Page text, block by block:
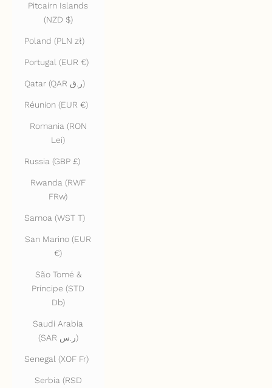
Pitcairn Islands
(NZD $)
Poland (PLN zł)
Portugal (EUR €)
Qatar (QAR ر.ق)
Réunion (EUR €)
Romania (RON
Lei)
Russia (GBP £)
Rwanda (RWF
FRw)
Samoa (WST T)
San Marino (EUR
€)
São Tomé &
Príncipe (STD
Db)
Saudi Arabia
(SAR ر.س)
Senegal (XOF Fr)
Serbia (RSD